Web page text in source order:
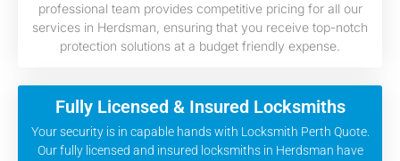
professional team provides competitive pricing for all our
services in Herdsman, ensuring that you receive top-notch
protection solutions at a budget friendly expense.
Fully Licensed & Insured Locksmiths
Your security is in capable hands with Locksmith Perth Quote.
Our fully licensed and insured locksmiths in Herdsman have